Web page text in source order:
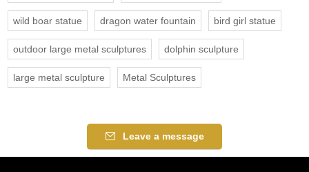
wild boar statue dragon water fountain bird girl statue
outdoor large metal sculptures dolphin sculpture
large metal sculpture Metal Sculptures
Leave a message